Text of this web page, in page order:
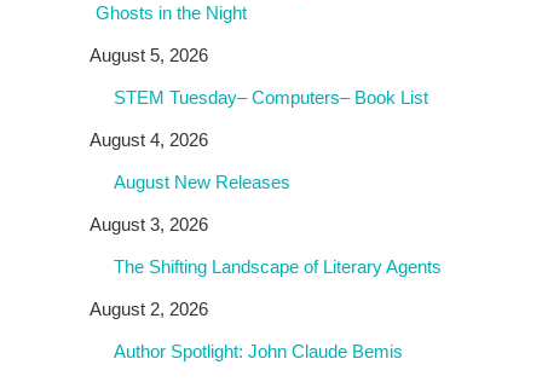
Ghosts in the Night
August 5, 2026
STEM Tuesday– Computers– Book List
August 4, 2026
August New Releases
August 3, 2026
The Shifting Landscape of Literary Agents
August 2, 2026
Author Spotlight: John Claude Bemis